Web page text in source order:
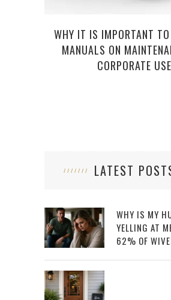
WHY IT IS IMPORTANT TO
MANUALS ON
CORPORATE USE
LATEST
WHY IS MY
YELLING AT
62% OF